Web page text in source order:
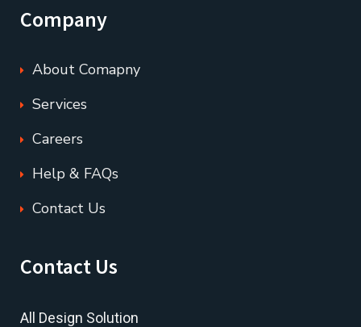
Company
About Comapny
Services
Careers
Help & FAQs
Contact Us
Contact Us
All Design Solution